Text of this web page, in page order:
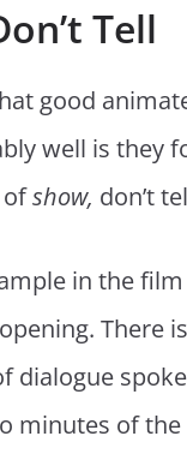
Tell
good
well is they
ofshow, don’t
in the film
There
dialogue
minutes of the